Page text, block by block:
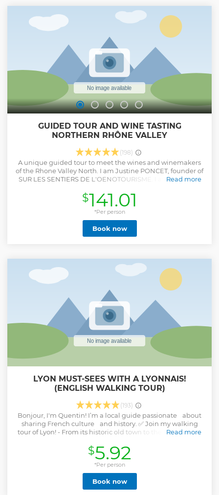
GUIDED TOUR AND WINE TASTING
NORTHERN RHÔNE VALLEY
(198)
A unique guided tour to meet the wines and winemakers
of the Rhone Valley North. I am Justine PONCET, founder of
SUR LES SENTIERS DE L'OENOTOURISME. I am your local
you all along the way about the history, estates, wines and
secrets of the Rhone Valley. You will make stops to enjoy the
magnificent views from the coasts! You will discover the
Syrah and Viognier grape variety as well as Marsanne and
Roussanne. You will enjoy exceptional white wines and red
wines. You will discover the most prestigious wines of the
planned so that you just go to enjoy your half day with us. I
am here to share my knowledge, answer all your questions
and accompany you so that you spend an unforgettable
Read more
Show less
$141.01
*Per person
Book now
LYON MUST-SEES WITH A LYONNAIS!
(ENGLISH WALKING TOUR)
(193)
Bonjour, I'm Quentin! I’m a local guide passionate about
sharing French culture and history. ✅ Join my walking
tour of Lyon! - From its historic old town to the city center. -
Lyon like a local, with insider tips. - Meet new friends from
all over the world. ✅ Come as a tourist, leave as a local! -
Wander through secret passageways, - Discover France’s
gastronomic capital, - Relive powerful WW2 stories, -
Ancient beginnings of Lyon, - Did you know that the author
of Le Petit Prince was from Lyon?... and more! ✅ Join us and
Read more
$5.92
*Per person
Book now